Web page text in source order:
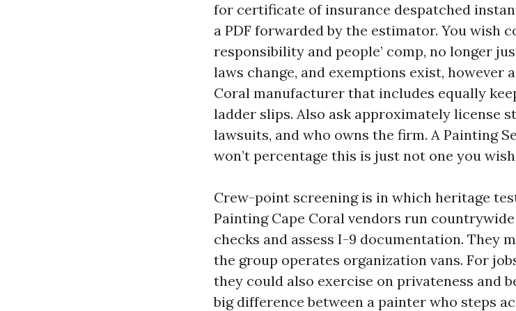
for certificate of insurance despatched
a PDF forwarded by the estimator. You wish
responsibility and people’ comp, no longer
laws change, and exemptions exist, however
Coral manufacturer that includes equally
ladder slips. Also ask approximately license
lawsuits, and who owns the firm. A Painting
won’t percentage this is just not one you
Crew-point screening is in which heritage
Painting Cape Coral vendors run
checks and assess I-9 documentation. They
the group operates organization vans. For
they could also exercise on privateness and
big difference between a painter who steps